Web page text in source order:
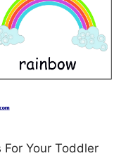
For Your Toddler